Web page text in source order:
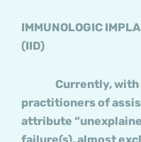
IMMUNOLOGIC
(IID)
Currently, with
practitioners of
attribute